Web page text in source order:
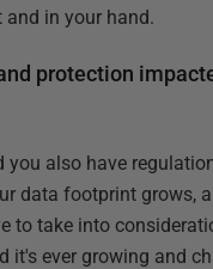
in your hand.
protection
also have
data footprint grows,
take into
it's ever growing and